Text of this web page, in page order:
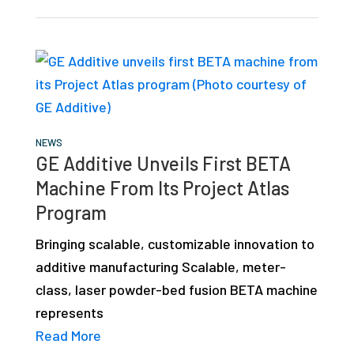
NEWS
GE Additive Unveils First BETA
Machine From Its Project Atlas
Program
Bringing scalable, customizable innovation to
additive manufacturing Scalable, meter-
class, laser powder-bed fusion BETA machine
represents
Read More